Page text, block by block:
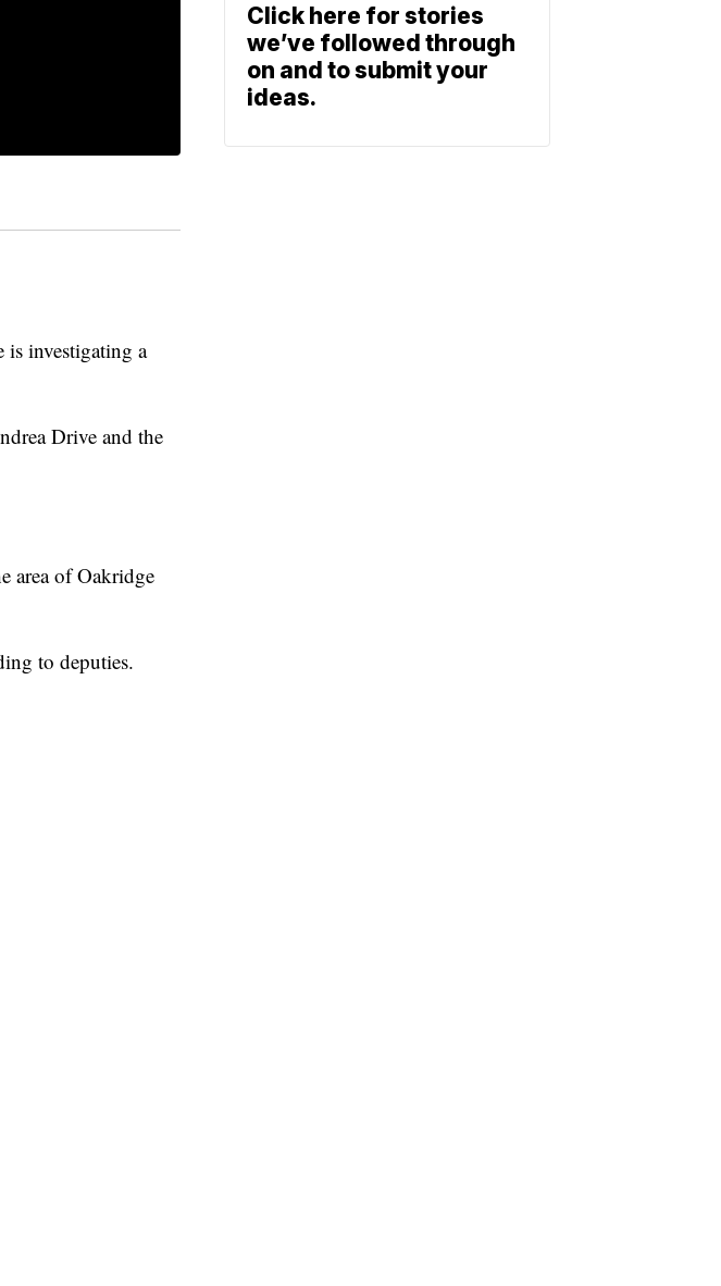
investigating a
Drive and the
area of Oakridge
to deputies.
Click here for stories
we’ve followed through
on and to submit your
ideas.